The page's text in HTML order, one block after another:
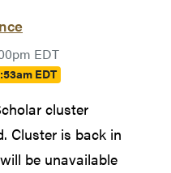
EDT
EDT
cluster
Cluster is back in
be unavailable